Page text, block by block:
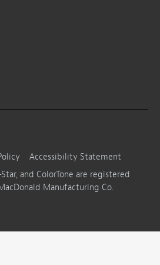
Accessibility Statement
and ColorTone are registered
Manufacturing Co.